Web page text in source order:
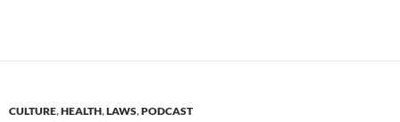
CULTURE,HEALTH,LAWS,PODCAST